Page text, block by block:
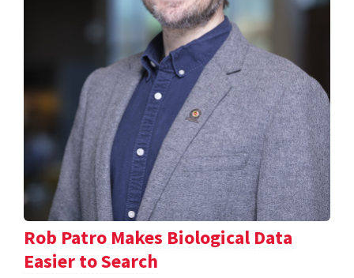
Rob Patro Makes Biological Data
Easier to Search